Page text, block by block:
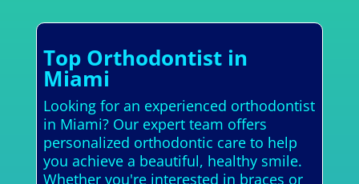
Top Orthodontist in
Miami
Looking for an experienced orthodontist
in Miami? Our expert team offers
personalized orthodontic care to help
you achieve a beautiful, healthy smile.
Whether you're interested in braces or